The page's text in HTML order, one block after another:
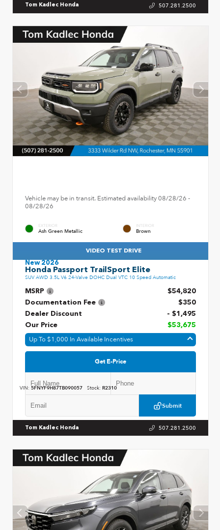
Tom Kadlec Honda 507.281.2500
Vehicle may be in transit. Estimated availability 08/28/26 -
08/28/26
EXTERIOR
Ash Green Metallic
INTERIOR
Brown
VIDEO TEST DRIVE
New 2026
Honda Passport TrailSport Elite
SUV AWD 3.5L V6 24-Valve DOHC Dual VTC 10 Speed Automatic
MSRP
$54,820
Documentation Fee
$350
Dealer Discount
- $1,495
Our Price
$53,675
Up To $1,000 In Available Incentives
Get E-Price
Submit
VIN: 5FNYF9H87TB090057 Stock: R2310
Tom Kadlec Honda 507.281.2500